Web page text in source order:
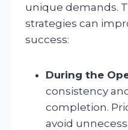
unique demands.
strategies can
success:
During the
consistency
completion.
avoid